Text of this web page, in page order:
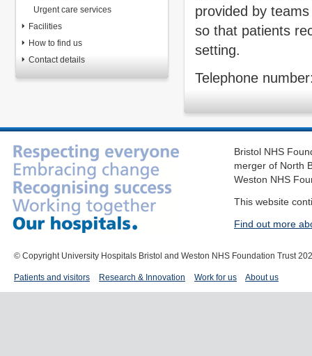
Urgent care services
Facilities
How to find us
Contact details
provided by
so that patients
setting.
Telephone
Bristol NHS
merger of North
Weston NHS
This website
Find out more
© Copyright University Hospitals Bristol and Weston NHS Foundation Trust
Patients and visitors Research & Innovation Work for us About us